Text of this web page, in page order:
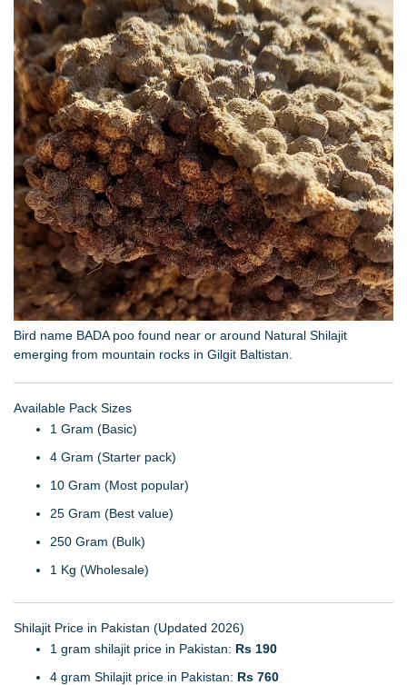
Bird name BADA poo found near or around Natural Shilajit
emerging from mountain rocks in Gilgit Baltistan.
Available Pack Sizes
1 Gram (Basic)
4 Gram (Starter pack)
10 Gram (Most popular)
25 Gram (Best value)
250 Gram (Bulk)
1 Kg (Wholesale)
Shilajit Price in Pakistan (Updated 2026)
1 gram shilajit price in Pakistan: Rs 190
4 gram Shilajit price in Pakistan: Rs 760